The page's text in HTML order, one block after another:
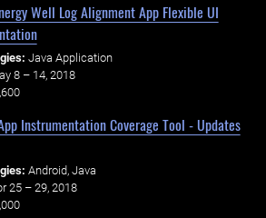
Well Log Alignment App Flexible UI
Java Application
8 – 14, 2018
Instrumentation Coverage Tool - Updates
Android, Java
25 – 29, 2018